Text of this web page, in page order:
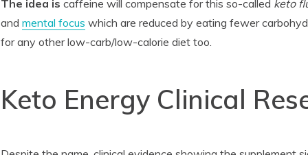
The idea is caffeine will compensate for this so-called keto
andmental focus which are reduced by eating fewer
for any other low-carb/low-calorie diet too.
Keto Energy Clinical